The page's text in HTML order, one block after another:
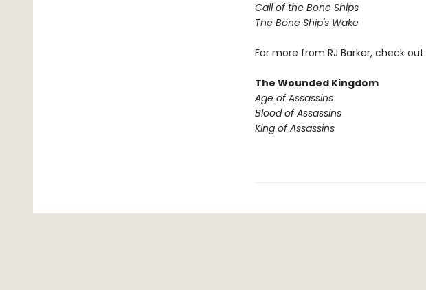
Call of the Bone Ships
The Bone Ship's Wake
For more from RJ Barker, check out:
The Wounded Kingdom
Age of Assassins
Blood of Assassins
King of Assassins